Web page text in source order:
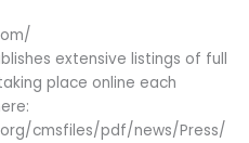
extensive listings of full
place online each
cmsfiles/pdf/news/Press/